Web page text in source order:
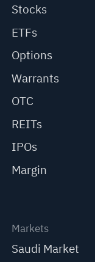
Stocks
ETFs
Options
Warrants
OTC
REITs
IPOs
Margin
Markets
Saudi Market